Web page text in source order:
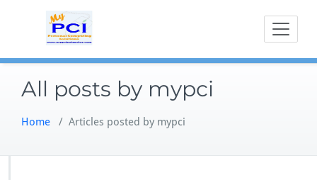
All posts by mypci
Home / Articles posted by mypci